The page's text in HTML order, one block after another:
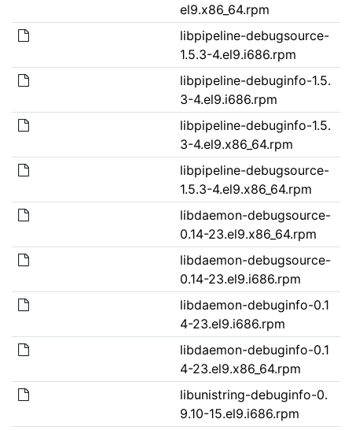
el9.x86_64.rpm
libpipeline-debugsource-
1.5.3-4.el9.i686.rpm
libpipeline-debuginfo-1.5.
3-4.el9.i686.rpm
libpipeline-debuginfo-1.5.
3-4.el9.x86_64.rpm
libpipeline-debugsource-
1.5.3-4.el9.x86_64.rpm
libdaemon-debugsource-
0.14-23.el9.x86_64.rpm
libdaemon-debugsource-
0.14-23.el9.i686.rpm
libdaemon-debuginfo-0.1
4-23.el9.i686.rpm
libdaemon-debuginfo-0.1
4-23.el9.x86_64.rpm
libunistring-debuginfo-0.
9.10-15.el9.i686.rpm